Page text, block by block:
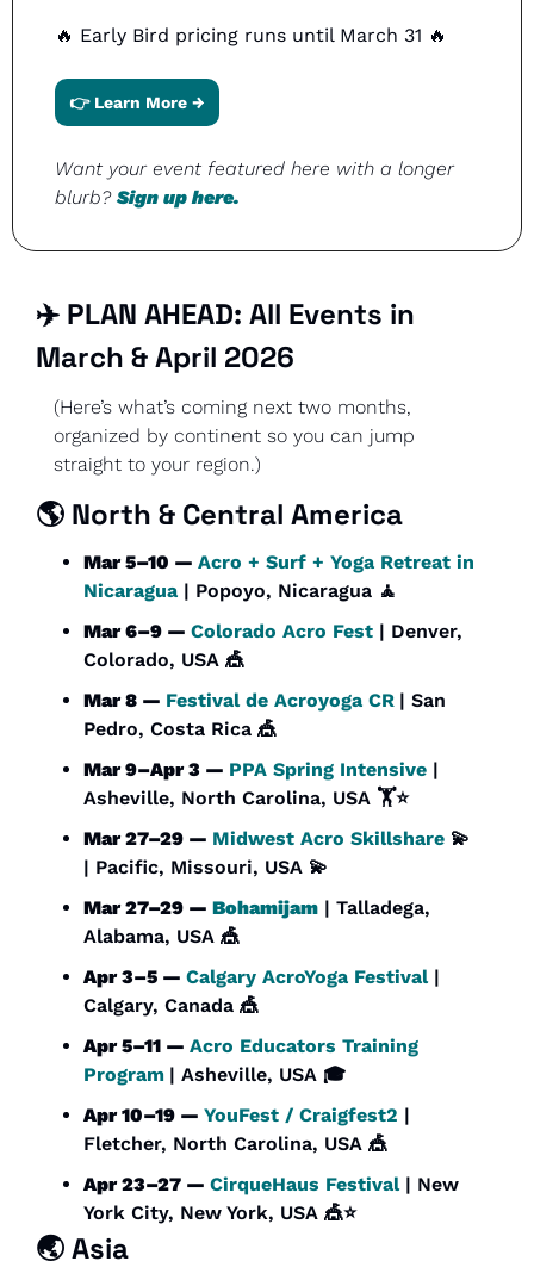
🔥 Early Bird pricing runs until March 31 🔥
👉 Learn More →
Want your event featured here with a longer
blurb? Sign up here.
✈️ PLAN AHEAD: All Events in
March & April 2026
(Here’s what’s coming next two months,
organized by continent so you can jump
straight to your region.)
🌎 North & Central America
Mar 5–10 — Acro + Surf + Yoga Retreat in
Nicaragua | Popoyo, Nicaragua 🧘
Mar 6–9 — Colorado Acro Fest | Denver,
Colorado, USA 🎪
Mar 8 — Festival de Acroyoga CR | San
Pedro, Costa Rica 🎪
Mar 9–Apr 3 — PPA Spring Intensive |
Asheville, North Carolina, USA 🏋️⭐
Mar 27–29 — Midwest Acro Skillshare 💫
| Pacific, Missouri, USA 💫
Mar 27–29 — Bohamijam | Talladega,
Alabama, USA 🎪
Apr 3–5 — Calgary AcroYoga Festival |
Calgary, Canada 🎪
Apr 5–11 — Acro Educators Training
Program | Asheville, USA 🎓
Apr 10–19 — YouFest / Craigfest2 |
Fletcher, North Carolina, USA 🎪
Apr 23–27 — CirqueHaus Festival | New
York City, New York, USA 🎪⭐
🌏 Asia